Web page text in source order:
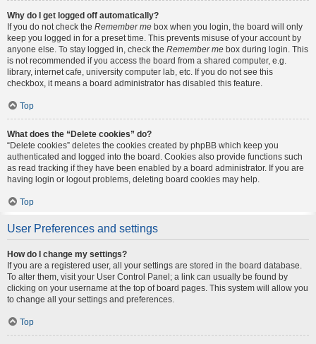
Why do I get logged off automatically?
If you do not check the Remember me box when you login, the board will only
keep you logged in for a preset time. This prevents misuse of your account by
anyone else. To stay logged in, check the Remember me box during login. This
is not recommended if you access the board from a shared computer, e.g.
library, internet cafe, university computer lab, etc. If you do not see this
checkbox, it means a board administrator has disabled this feature.
Top
What does the “Delete cookies” do?
“Delete cookies” deletes the cookies created by phpBB which keep you
authenticated and logged into the board. Cookies also provide functions such
as read tracking if they have been enabled by a board administrator. If you are
having login or logout problems, deleting board cookies may help.
Top
User Preferences and settings
How do I change my settings?
If you are a registered user, all your settings are stored in the board database.
To alter them, visit your User Control Panel; a link can usually be found by
clicking on your username at the top of board pages. This system will allow you
to change all your settings and preferences.
Top